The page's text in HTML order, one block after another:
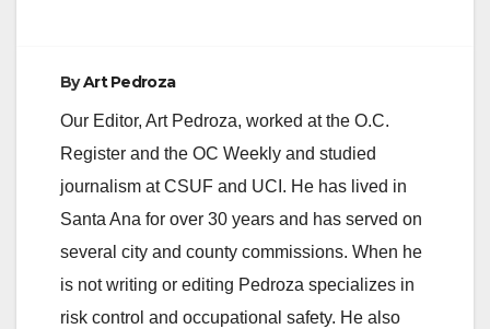
ByArt Pedroza
Our Editor, Art Pedroza, worked at the O.C.
Register and the OC Weekly and studied
journalism at CSUF and UCI. He has lived in
Santa Ana for over 30 years and has served on
several city and county commissions. When he
is not writing or editing Pedroza specializes in
risk control and occupational safety. He also